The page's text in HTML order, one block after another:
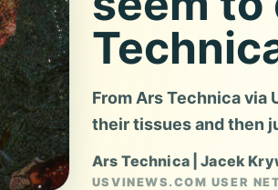
From Ars Technica via
their tissues and then
Ars Technica | Jacek
USVINEWS.COM USER